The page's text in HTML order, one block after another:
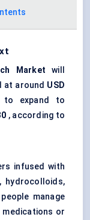
Market will
at around USD
to expand to
, according to
infused with
, hydrocolloids,
manage
or